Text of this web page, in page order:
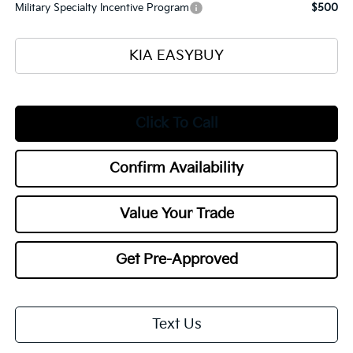
Military Specialty Incentive Program
$500
KIA EASYBUY
Click To Call
Confirm Availability
Value Your Trade
Get Pre-Approved
Text Us